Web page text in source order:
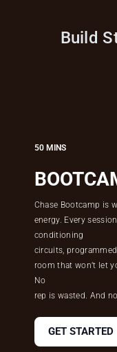
Build
50 MINS
Chase Bootcamp is
energy. Every
conditioning
circuits,
room that won’t let
No
rep is wasted. And
GET STARTED